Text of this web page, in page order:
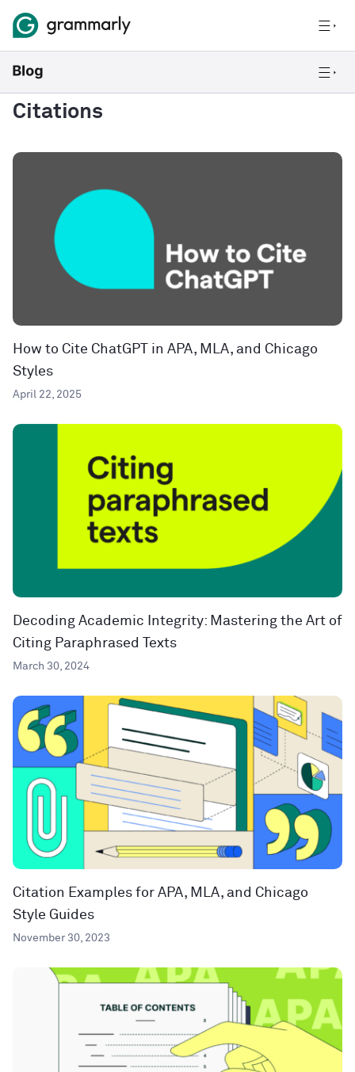
Citations
How to Cite ChatGPT in APA, MLA, and Chicago
Styles
April 22, 2025
Decoding Academic Integrity: Mastering the Art of
Citing Paraphrased Texts
March 30, 2024
Citation Examples for APA, MLA, and Chicago
Style Guides
November 30, 2023